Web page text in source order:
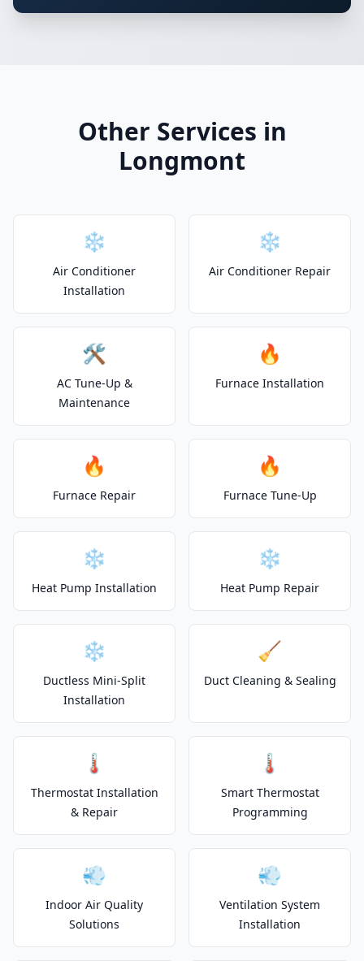
Other Services in
Longmont
❄️
Air Conditioner
Installation
❄️
Air Conditioner Repair
🛠️
AC Tune-Up &
Maintenance
🔥
Furnace Installation
🔥
Furnace Repair
🔥
Furnace Tune-Up
❄️
Heat Pump Installation
❄️
Heat Pump Repair
❄️
Ductless Mini-Split
Installation
🧹
Duct Cleaning & Sealing
🌡️
Thermostat Installation
& Repair
🌡️
Smart Thermostat
Programming
💨
Indoor Air Quality
Solutions
💨
Ventilation System
Installation